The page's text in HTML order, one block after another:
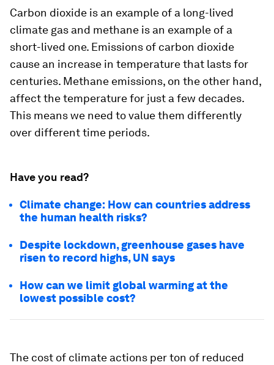
Carbon dioxide is an example of a long-lived
climate gas and methane is an example of a
short-lived one. Emissions of carbon dioxide
cause an increase in temperature that lasts for
centuries. Methane emissions, on the other hand,
affect the temperature for just a few decades.
This means we need to value them differently
over different time periods.
Have you read?
Climate change: How can countries address
the human health risks?
Despite lockdown, greenhouse gases have
risen to record highs, UN says
How can we limit global warming at the
lowest possible cost?
The cost of climate actions per ton of reduced